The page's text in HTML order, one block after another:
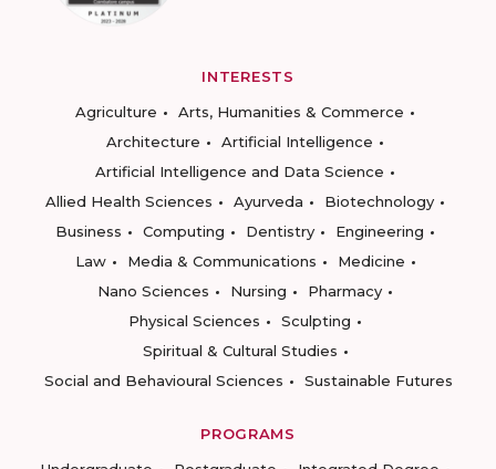
INTERESTS
Agriculture
Arts, Humanities & Commerce
Architecture
Artificial Intelligence
Artificial Intelligence and Data Science
Allied Health Sciences
Ayurveda
Biotechnology
Business
Computing Dentistry
Engineering
Law
Media & Communications
Medicine
Nano Sciences
Nursing
Pharmacy
Physical Sciences
Sculpting
Spiritual & Cultural Studies
Social and Behavioural Sciences
Sustainable Futures
PROGRAMS